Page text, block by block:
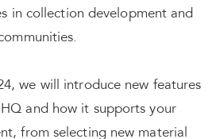
in collection development and
we will introduce new features
and how it supports your
from selecting new material